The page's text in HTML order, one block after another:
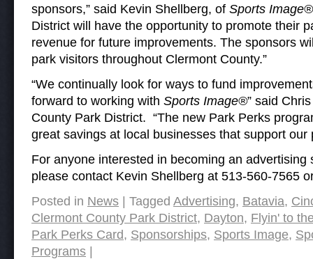
sponsors,” said Kevin Shellberg, of Sports Image®
District will have the opportunity to promote their
revenue for future improvements. The sponsors
park visitors throughout Clermont County.”
“We continually look for ways to fund
forward to working with Sports Image®” said
County Park District. “The new Park Perks
great savings at local businesses that support
For anyone interested in becoming an
please contact Kevin Shellberg at 513-560-7565
Posted in News | Tagged Advertising, Batavia,
Clermont County Park District, Dayton, Flyin' to
Park Perks Card, Sponsorships, Sports Image,
Programs |